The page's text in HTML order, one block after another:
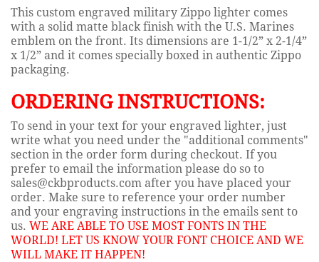
This custom engraved military Zippo lighter comes
with a solid matte black finish with the U.S. Marines
emblem on the front. Its dimensions are 1-1/2” x 2-1/4”
x 1/2” and it comes specially boxed in authentic Zippo
packaging.
ORDERING INSTRUCTIONS:
To send in your text for your engraved lighter, just
write what you need under the "additional comments"
section in the order form during checkout. If you
prefer to email the information please do so to
sales@ckbproducts.com after you have placed your
order. Make sure to reference your order number
and your engraving instructions in the emails sent to
us. WE ARE ABLE TO USE MOST FONTS IN THE
WORLD! LET US KNOW YOUR FONT CHOICE AND WE
WILL MAKE IT HAPPEN!